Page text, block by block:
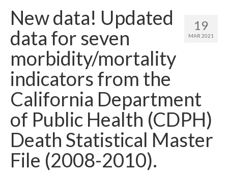
Community Needs Assessment
Poverty Report
Map Room
Support
Community Needs Assessment Support
Map Room Support
19
MAR 2021
New data! Updated
data for seven
morbidity/mortality
indicators from the
California Department
of Public Health (CDPH)
Death Statistical Master
File (2008-2010).